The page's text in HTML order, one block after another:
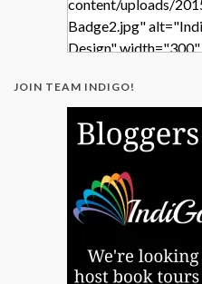
content/uploads/
Badge2.jpg"
Design"
JOIN TEAM INDIGO!